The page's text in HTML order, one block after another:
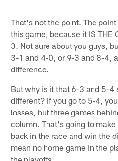
That's not the point. The
this game, because it IS THE
3. Not sure about you guys,
3-1 and 4-0, or 9-3 and 8-4,
difference.
But why is it that 6-3 and 5-4
different? If you go to 5-4,
losses, but three games
column. That's going to
back in the race and win the
mean no home game in the
the playoffs.